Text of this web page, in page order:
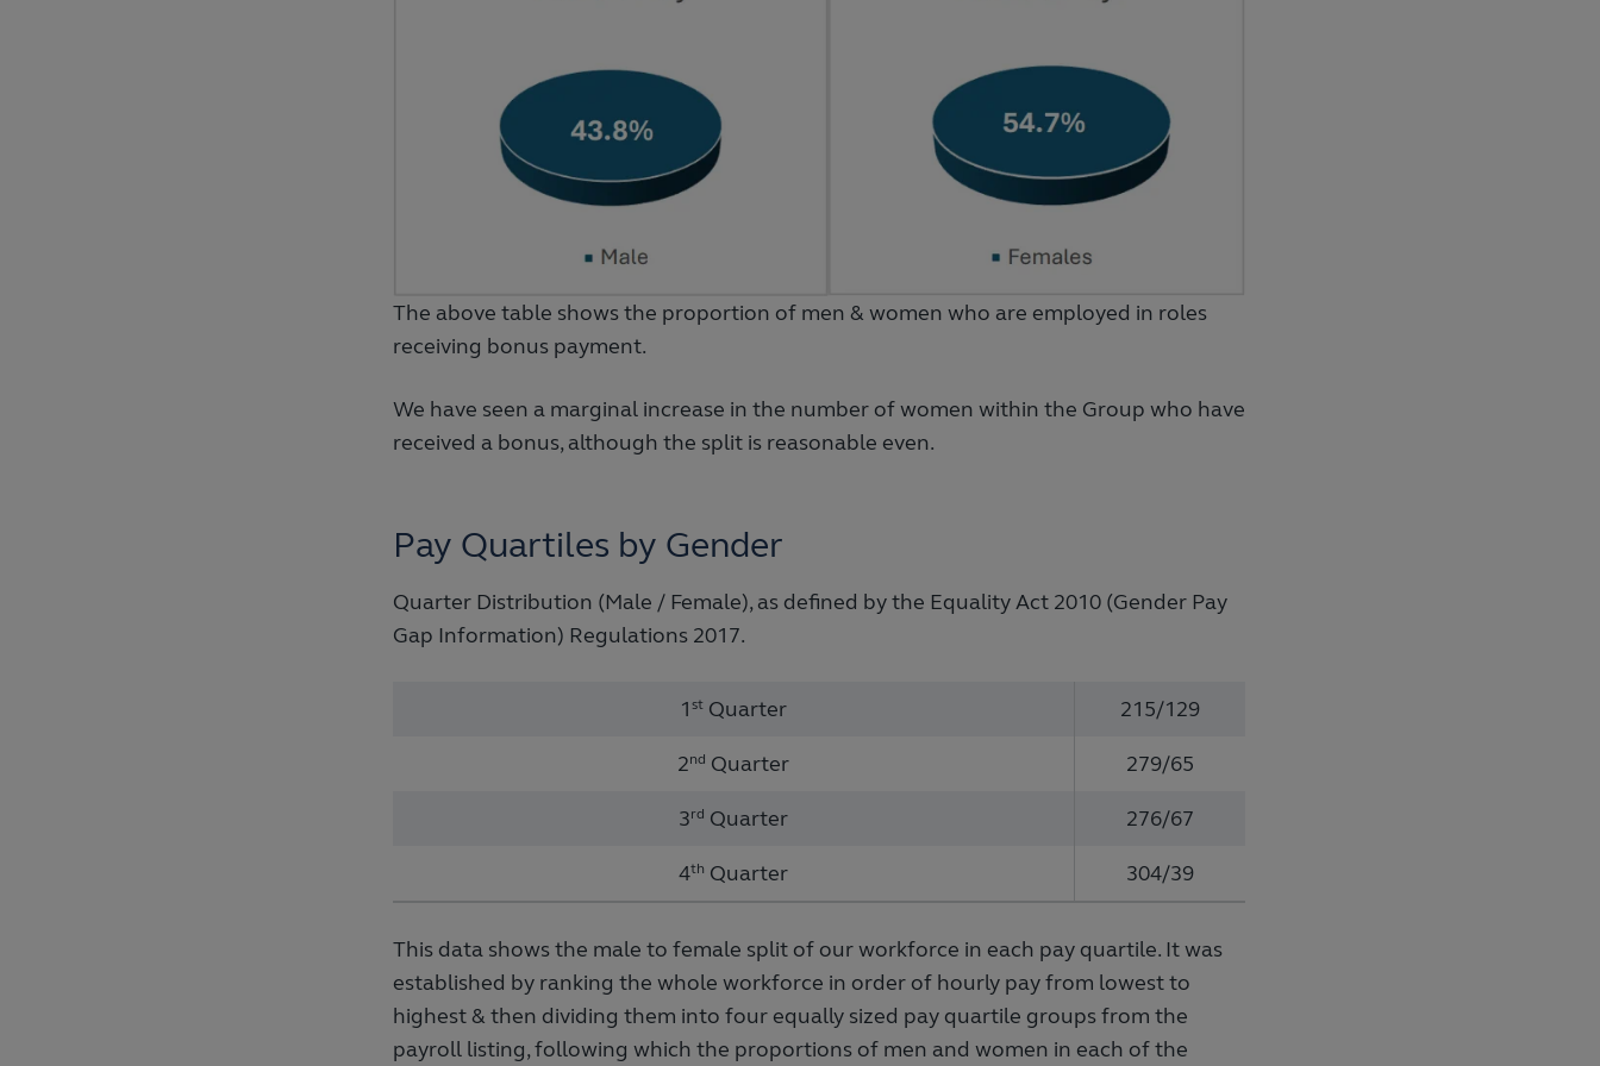
The above table shows the proportion of men & women who are employed in roles
receiving bonus payment.
We have seen a marginal increase in the number of women within the Group who have
received a bonus, although the split is reasonable even.
Pay Quartiles by Gender
Quarter Distribution (Male / Female), as defined by the Equality Act 2010 (Gender Pay
Gap Information) Regulations 2017.
1 stQuarter 215/129
2nd Quarter 279/65
3rd Quarter 276/67
4th Quarter 304/39
This data shows the male to female split of our workforce in each pay quartile. It was
established by ranking the whole workforce in order of hourly pay from lowest to
highest & then dividing them into four equally sized pay quartile groups from the
payroll listing, following which the proportions of men and women in each of the